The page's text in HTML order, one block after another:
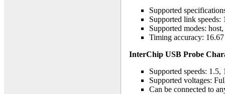
Supported
Supported link
Supported modes:
Timing accuracy:
InterChip USB Probe
Supported speeds:
Supported voltages:
Can be connected to